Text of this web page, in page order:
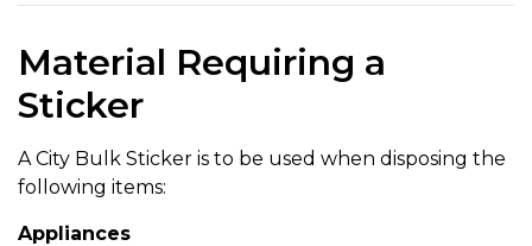
Material Requiring a
Sticker
A City Bulk Sticker is to be used when disposing the
following items:
Appliances